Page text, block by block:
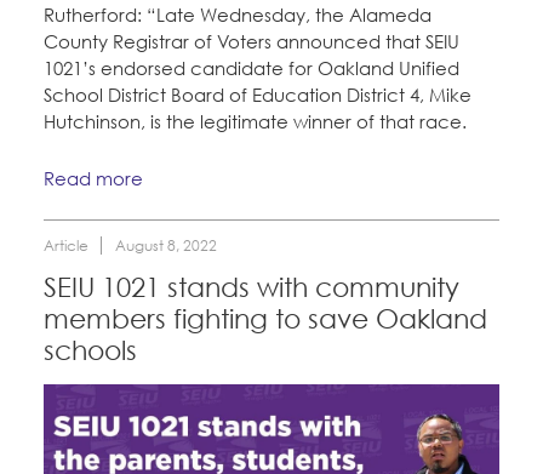
Rutherford: “Late Wednesday, the Alameda
County Registrar of Voters announced that SEIU
1021’s endorsed candidate for Oakland Unified
School District Board of Education District 4, Mike
Hutchinson, is the legitimate winner of that race.
Read more
Article August 8, 2022
SEIU 1021 stands with community
members fighting to save Oakland
schools